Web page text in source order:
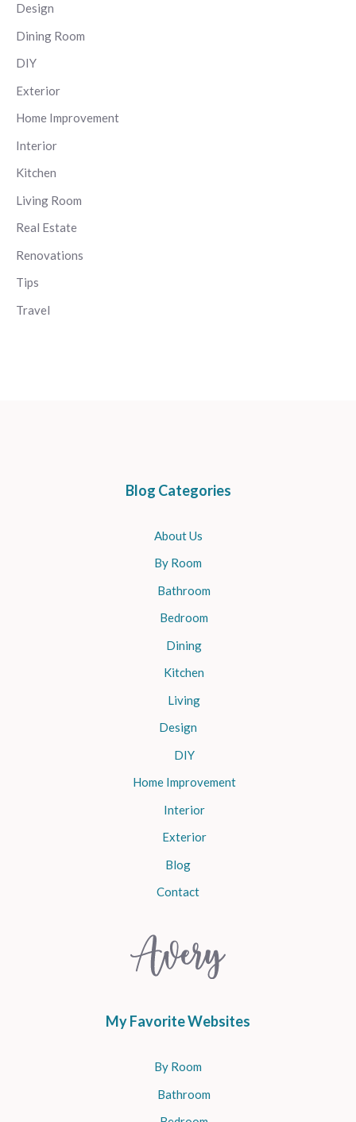
Design
Dining Room
DIY
Exterior
Home Improvement
Interior
Kitchen
Living Room
Real Estate
Renovations
Tips
Travel
Blog Categories
About Us
By Room
Bathroom
Bedroom
Dining
Kitchen
Living
Design
DIY
Home Improvement
Interior
Exterior
Blog
Contact
My Favorite Websites
By Room
Bathroom